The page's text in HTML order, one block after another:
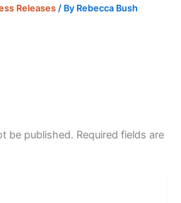
Releases/ By Rebecca Bush
be published. Required fields are